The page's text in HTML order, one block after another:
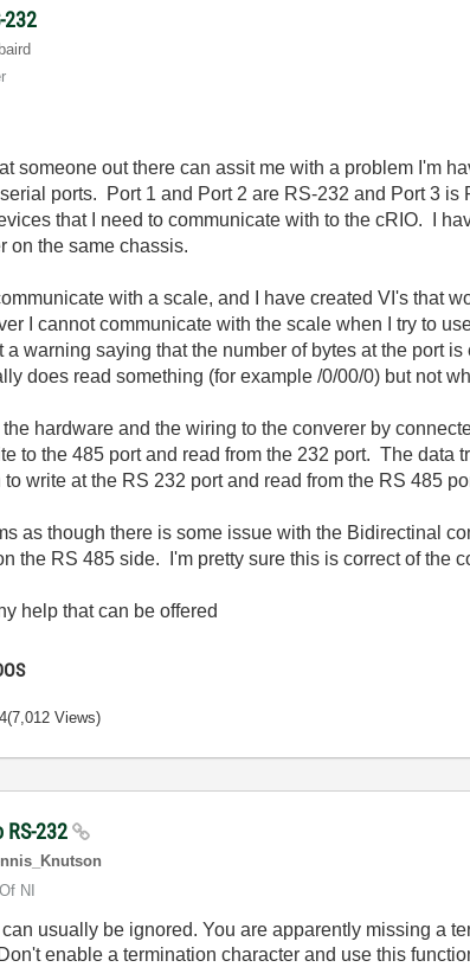
232
someone out there can assit me with a problem I'm
ports. Port 1 and Port 2 are RS-232 and Port 3
that I need to communicate with to the cRIO. I
on the same chassis.
with a scale, and I have created VI's that
I cannot communicate with the scale when I try to
a warning saying that the number of bytes at the port
does read something (for example /0/00/0) but not
the hardware and the wiring to the converer by
to the 485 port and read from the 232 port. The
write at the RS 232 port and read from the RS 485
as though there is some issue with the Bidirectinal
the RS 485 side. I'm pretty sure this is correct of the
help that can be offered
(7,012 Views)
RS-232
NI
usually be ignored. You are apparently missing a
enable a termination character and use this